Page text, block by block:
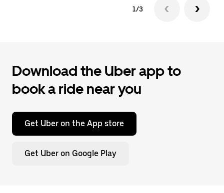
1/3
Download the Uber app to
book a ride near you
Get Uber on the App store
Get Uber on Google Play